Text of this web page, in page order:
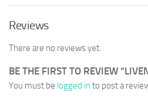
Reviews
There are no reviews yet.
BE THE FIRST TO REVIEW
You must be logged in to post a